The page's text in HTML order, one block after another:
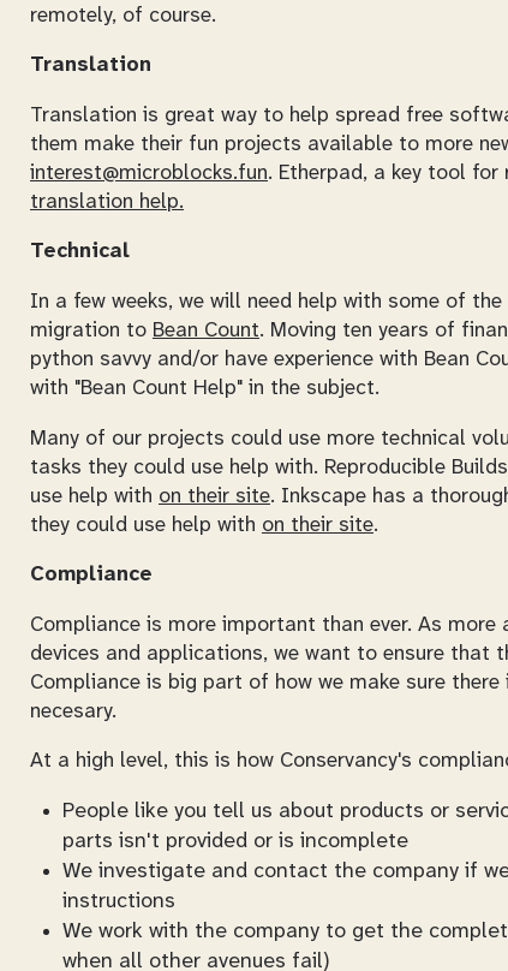
remotely, of course.
Translation
Translation is great way to help spread free
them make their fun projects available to more
interest@microblocks.fun. Etherpad, a key tool
translation help.
Technical
In a few weeks, we will need help with some of
migration to Bean Count. Moving ten years of
python savvy and/or have experience with Bean
with "Bean Count Help" in the subject.
Many of our projects could use more technical
tasks they could use help with. Reproducible
use help with on their site. Inkscape has a
they could use help with on their site.
Compliance
Compliance is more important than ever. As
devices and applications, we want to ensure that
Compliance is big part of how we make sure
necesary.
At a high level, this is how Conservancy's
People like you tell us about products or
parts isn't provided or is incomplete
We investigate and contact the company if
instructions
We work with the company to get the
when all other avenues fail)